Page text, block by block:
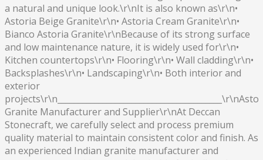
a natural and unique look.\r\nIt is also known as\r\n•
Astoria Beige Granite\r\n• Astoria Cream Granite\r\n•
Bianco Astoria Granite\r\nBecause of its strong surface
and low maintenance nature, it is widely used for\r\n•
Kitchen countertops\r\n• Flooring\r\n• Wall cladding\r\n•
Backsplashes\r\n• Landscaping\r\n• Both interior and
exterior
Granite Manufacturer and Supplier\r\nAt Deccan
Stonecraft, we carefully select and process premium
quality material to maintain consistent color and finish. As
an experienced Indian granite manufacturer and